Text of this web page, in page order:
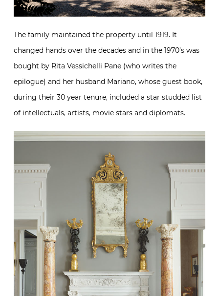
The family maintained the property until 1919. It
changed hands over the decades and in the 1970’s was
bought by Rita Vessichelli Pane (who writes the
epilogue) and her husband Mariano, whose guest book,
during their 30 year tenure, included a star studded list
of intellectuals, artists, movie stars and diplomats.